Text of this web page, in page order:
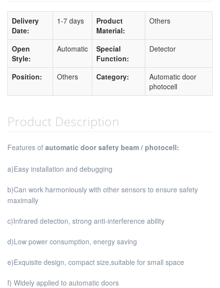
Delivery
Date:
1-7 days
Product
Material:
Others
Open
Style:
Automatic
Special
Function:
Detector
Position: Others Category:
Automatic door
photocell
Product Description
Features of automatic door safety beam / photocell:
a)Easy installation and debugging
b)Can work harmoniously with other sensors to ensure safety
maximally
c)Infrared detection, strong anti-interference ability
d)Low power consumption, energy saving
e)Exquisite design, compact size,suitable for small space
f) Widely applied to automatic doors